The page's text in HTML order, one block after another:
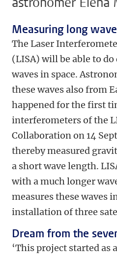
Measuring long
The Laser
(LISA) will be able to
waves in space.
these waves also from
happened for the first
interferometers of the
Collaboration on 14
thereby measured
a short wave length.
with a much longer
measures these waves
installation of three
Dream from the
‘This project started as